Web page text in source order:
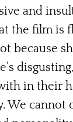
and
the film is
because
in their
We cannot